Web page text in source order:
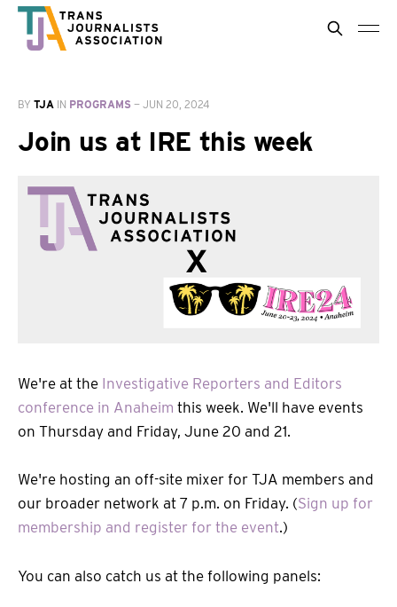
BY TJA IN PROGRAMS — JUN 20, 2024
Join us at IRE this week
We're at the Investigative Reporters and Editors
conference in Anaheim this week. We'll have events
on Thursday and Friday, June 20 and 21.
We're hosting an off-site mixer for TJA members and
our broader network at 7 p.m. on Friday. (Sign up for
membership and register for the event.)
You can also catch us at the following panels: